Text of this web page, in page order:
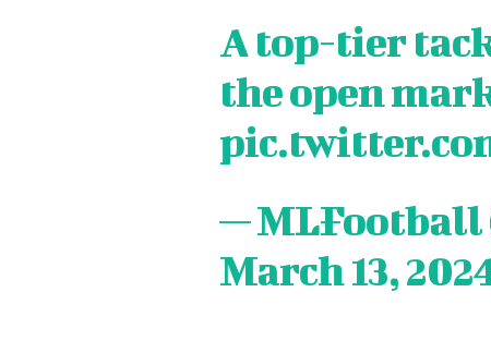
TEAM
Got a
TEAM
Got a
A top-tier
the open
— MLFootball
March 13,